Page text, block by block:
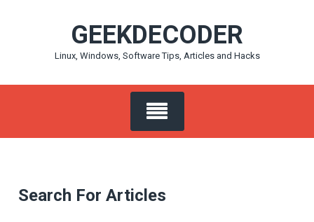
GEEKDECODER
Linux, Windows, Software Tips, Articles and Hacks
Search For Articles